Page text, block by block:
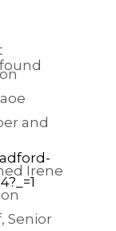
and
Irene
Senior